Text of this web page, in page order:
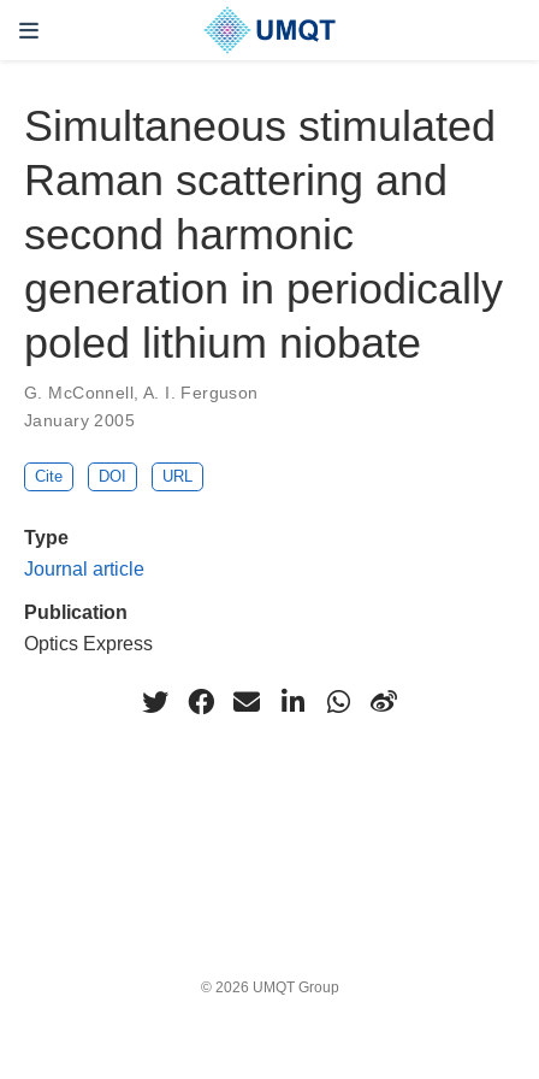
Simultaneous stimulated
Raman scattering and
second harmonic
generation in periodically
poled lithium niobate
G. McConnell, A. I. Ferguson
January 2005
Cite DOI URL
Type
Journal article
Publication
Optics Express
© 2026 UMQT Group